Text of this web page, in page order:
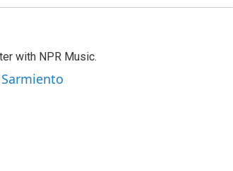
with NPR Music.